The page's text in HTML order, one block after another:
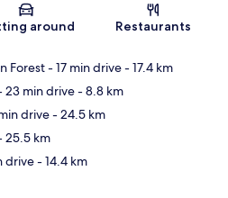
around Restaurants
Forest- 17 min drive- 17.4 km
23 min drive- 8.8 km
drive- 24.5 km
25.5 km
drive- 14.4 km